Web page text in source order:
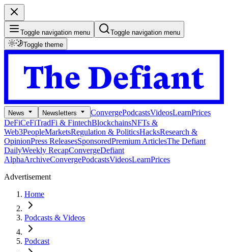
Toggle navigation menu
Toggle navigation menu
Toggle theme
News Newsletters ConvergePodcastsVideosLearnPrices
DeFiCeFiTradFi & FintechBlockchainsNFTs &
Web3PeopleMarketsRegulation & PoliticsHacksResearch &
OpinionPress ReleasesSponsoredPremium ArticlesThe Defiant
DailyWeekly RecapConvergeDefiant
AlphaArchiveConvergePodcastsVideosLearnPrices
Advertisement
Home
Podcasts & Videos
Podcast